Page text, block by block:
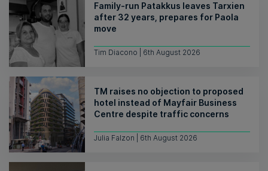
Family-run Patakkus leaves Tarxien
after 32 years, prepares for Paola
move
Tim Diacono | 6th August 2026
TM raises no objection to proposed
hotel instead of Mayfair Business
Centre despite traffic concerns
Julia Falzon | 6th August 2026